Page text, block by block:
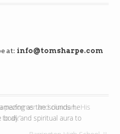
at: info@tomsharpe.com
as the sounds he
and spiritual aura to